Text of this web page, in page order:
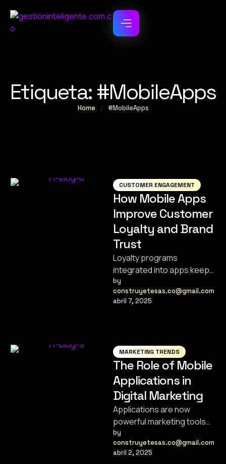
Etiqueta: #MobileApps
Home / #MobileApps
CUSTOMER ENGAGEMENT
How Mobile Apps
Improve Customer
Loyalty and Brand
Trust
Loyalty programs
integrated into apps keep
customers engaged,
satisfied, and coming back
for more.
by
construyetesas.co@gmail.com
abril 7, 2025
MARKETING TRENDS
The Role of Mobile
Applications in
Digital Marketing
Applications are now
powerful marketing tools
that help brands connect
with their audience in new
ways.
by
construyetesas.co@gmail.com
abril 2, 2025